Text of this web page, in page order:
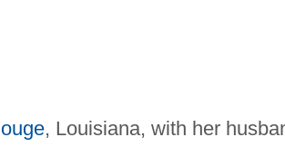
, Louisiana, with her